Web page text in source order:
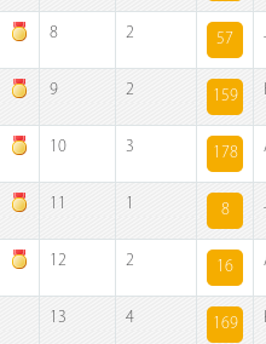
8 2 57
9 2 159
10 3 178
11 1 8
12 2 16
13 4 169